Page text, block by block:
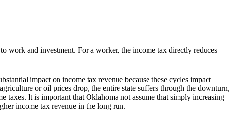
work and investment. For a worker, the income tax directly reduces
impact on income tax revenue because these cycles impact
or oil prices drop, the entire state suffers through the downturn,
taxes. It is important that Oklahoma not assume that simply increasing
income tax revenue in the long run.